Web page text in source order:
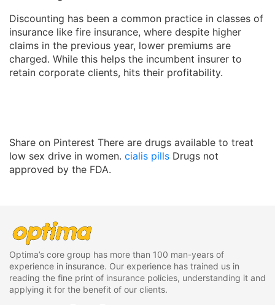
Discounting has been a common practice in classes of
insurance like fire insurance, where despite higher
claims in the previous year, lower premiums are
charged. While this helps the incumbent insurer to
retain corporate clients, hits their profitability.
Share on Pinterest There are drugs available to treat
low sex drive in women. cialis pills Drugs not
approved by the FDA.
Optima’s core group has more than 100 man-years of
experience in insurance. Our experience has trained us in
reading the fine print of insurance policies, understanding it and
applying it for the benefit of our clients.